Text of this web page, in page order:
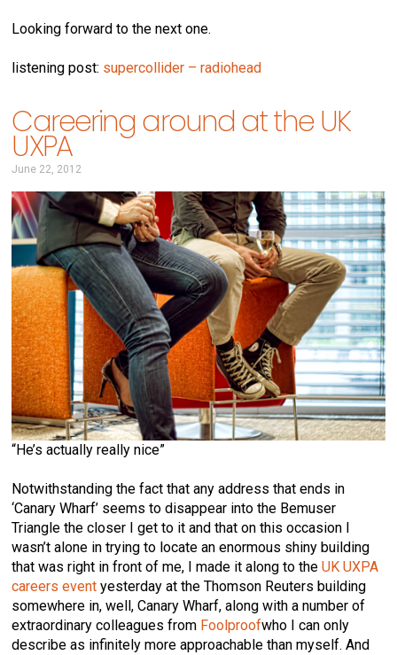
Looking forward to the next one.
listening post: supercollider – radiohead
Careering around at the UK
UXPA
June 22, 2012
“He’s actually really nice”
Notwithstanding the fact that any address that ends in
‘Canary Wharf’ seems to disappear into the Bemuser
Triangle the closer I get to it and that on this occasion I
wasn’t alone in trying to locate an enormous shiny building
that was right in front of me, I made it along to theUK UXPA
careers event yesterday at the Thomson Reuters building
somewhere in, well, Canary Wharf, along with a number of
extraordinary colleagues from Foolproofwho I can only
describe as infinitely more approachable than myself. And